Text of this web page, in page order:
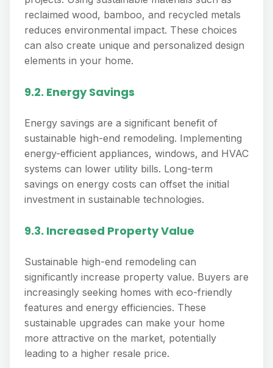
reclaimed wood, bamboo, and recycled metals
reduces environmental impact. These choices
can also create unique and personalized design
elements in your home.
9.2. Energy Savings
Energy savings are a significant benefit of
sustainable high-end remodeling. Implementing
energy-efficient appliances, windows, and HVAC
systems can lower utility bills. Long-term
savings on energy costs can offset the initial
investment in sustainable technologies.
9.3. Increased Property Value
Sustainable high-end remodeling can
significantly increase property value. Buyers are
increasingly seeking homes with eco-friendly
features and energy efficiencies. These
sustainable upgrades can make your home
more attractive on the market, potentially
leading to a higher resale price.